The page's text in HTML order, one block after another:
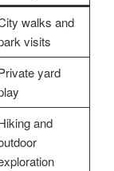
walks and
visits
yard
and